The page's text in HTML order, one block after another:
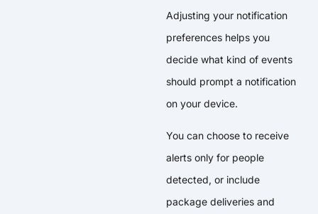
Adjusting your notification
preferences helps you
decide what kind of events
should prompt a notification
on your device.
You can choose to receive
alerts only for people
detected, or include
package deliveries and